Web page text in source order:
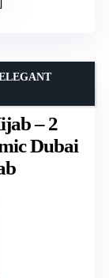
– 2
Dubai